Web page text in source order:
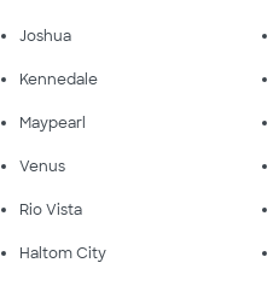
Joshua
Kennedale
Maypearl
Venus
Rio Vista
Haltom City